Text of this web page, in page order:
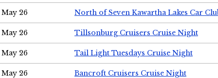
May 26 North of Seven Kawartha Lakes Car
May 26 Tillsonburg Cruisers Cruise Night
May 26 Tail Light Tuesdays Cruise Night
May 26 Bancroft Cruisers Cruise Night